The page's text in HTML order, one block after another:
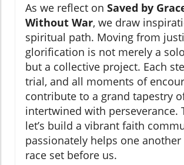
As we reflect on Saved by
Without War, we draw
spiritual path. Moving from
glorification is not merely a
but a collective project. Each
trial, and all moments of
contribute to a grand tapestry
intertwined with perseverance.
let’s build a vibrant faith
passionately helps one
race set before us.